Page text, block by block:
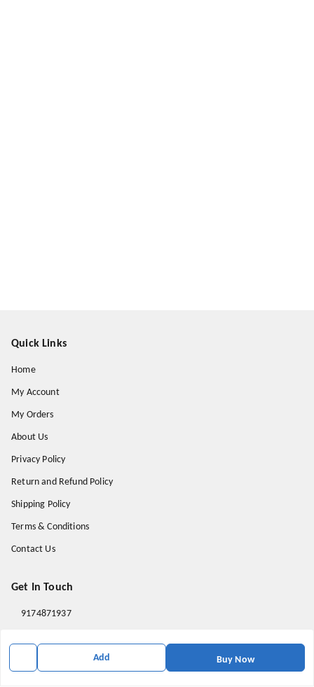
Add Buy Now
Quick Links
Home
My Account
My Orders
About Us
Privacy Policy
Return and Refund Policy
Shipping Policy
Terms & Conditions
Contact Us
Get In Touch
9174871937
mahavirallinone2021@gmail.com